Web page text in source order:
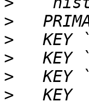
>
>
>
>
>
   KEY